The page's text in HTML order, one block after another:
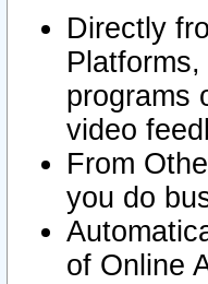
Directly
programs
video
From
you do
of Online